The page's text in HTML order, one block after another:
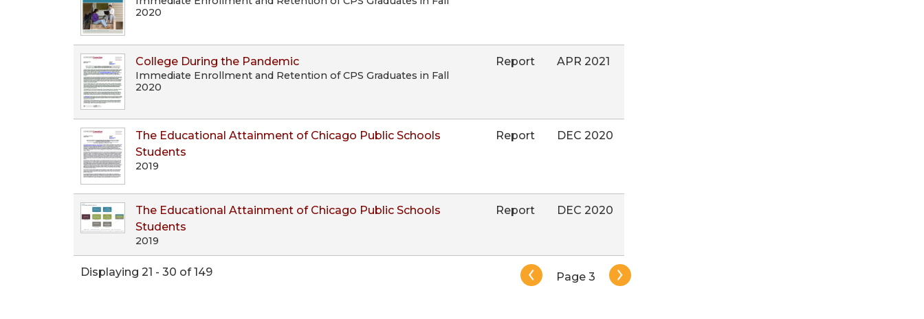
2020
College During the Pandemic
Immediate Enrollment and Retention of CPS Graduates in Fall
2020
Report APR 2021
The Educational Attainment of Chicago Public Schools
Students
2019
Report DEC 2020
The Educational Attainment of Chicago Public Schools
Students
2019
Report DEC 2020
PaginationPage 3
Displaying 21 - 30 of 149